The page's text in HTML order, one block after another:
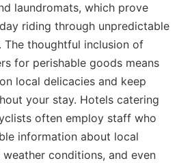
laundromats, which prove
riding through unpredictable
The thoughtful inclusion of
for perishable goods means
local delicacies and keep
your stay. Hotels catering
often employ staff who
information about local
conditions, and even